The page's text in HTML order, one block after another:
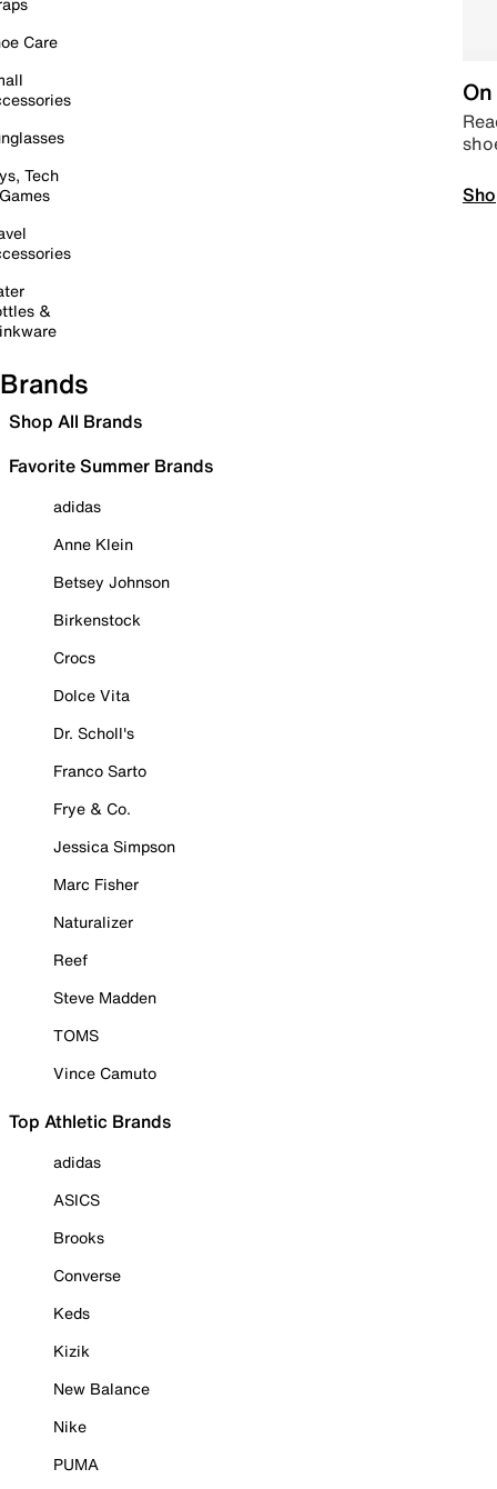
Care
Tech
&
Brands
Shop All Brands
Favorite Summer Brands
adidas
Anne Klein
Betsey Johnson
Birkenstock
Crocs
Dolce Vita
Dr. Scholl's
Franco Sarto
Frye & Co.
Jessica Simpson
Marc Fisher
Naturalizer
Reef
Steve Madden
TOMS
Vince Camuto
Top Athletic Brands
adidas
ASICS
Brooks
Converse
Keds
Kizik
New Balance
Nike
PUMA